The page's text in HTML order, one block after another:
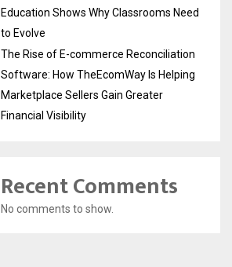
Education Shows Why Classrooms Need
to Evolve
The Rise of E-commerce Reconciliation
Software: How TheEcomWay Is Helping
Marketplace Sellers Gain Greater
Financial Visibility
Recent Comments
No comments to show.